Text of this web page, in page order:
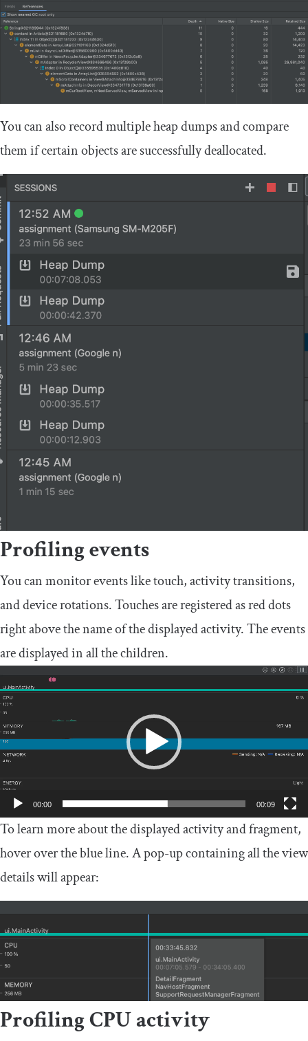
You can also record multiple heap dumps and compare
them if certain objects are successfully deallocated.
Profiling events
You can monitor events like touch, activity transitions,
and device rotations. Touches are registered as red dots
right above the name of the displayed activity. The events
are displayed in all the children.
Player
00:00 00:09
To learn more about the displayed activity and fragment,
hover over the blue line. A pop-up containing all the view
details will appear:
Profiling CPU activity